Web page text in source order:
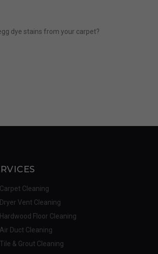
dye stains from your carpet?
Carpet Cleaning
Dryer Vent Cleaning
Hardwood Floor Cleaning
Air Duct Cleaning
Tile & Grout Cleaning